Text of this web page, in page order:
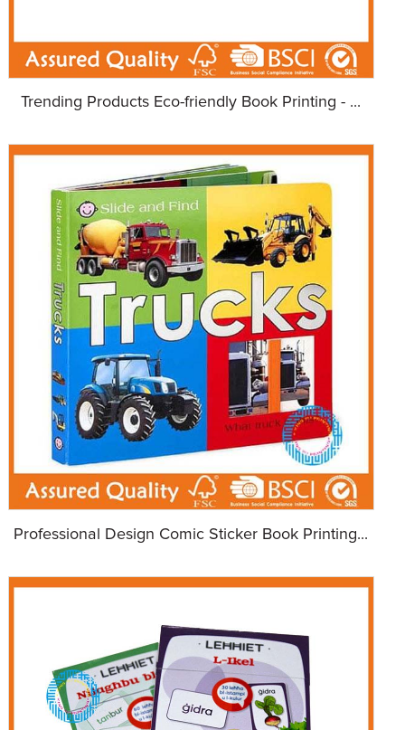
Trending Products Eco-friendly Book Printing - ...
Professional Design Comic Sticker Book Printing...